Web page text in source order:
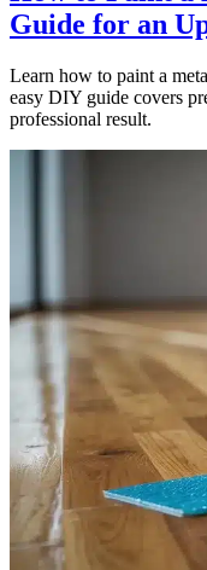
Guide for an
Learn how to paint a
easy DIY guide covers
professional result.